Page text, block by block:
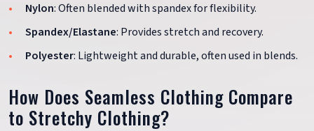
Nylon: Often blended with spandex for flexibility.
Spandex/Elastane: Provides stretch and recovery.
Polyester: Lightweight and durable, often used in blends.
How Does Seamless Clothing Compare
to Stretchy Clothing?